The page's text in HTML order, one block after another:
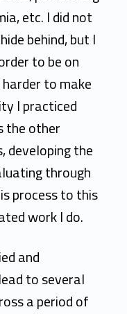
etc. I did not
behind, but I
to be on
to make
I practiced
the other
developing the
through
process to this
work I do.
and
to several
a period of